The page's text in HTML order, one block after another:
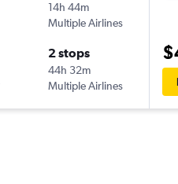
14h 44m
Multiple Airlines
2 stops
44h 32m
Multiple Airlines